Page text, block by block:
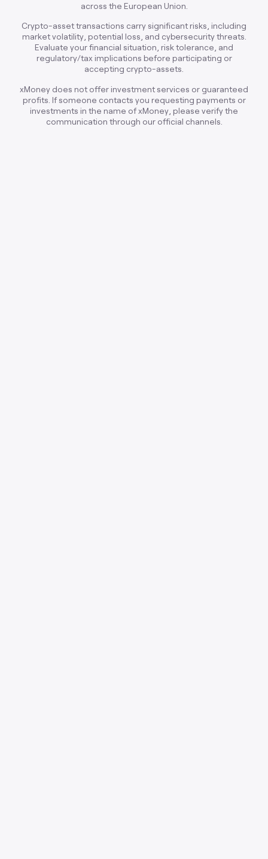
across the European Union.
Crypto-asset transactions carry significant risks, including
market volatility, potential loss, and cybersecurity threats.
Evaluate your financial situation, risk tolerance, and
regulatory/tax implications before participating or
accepting crypto-assets.
xMoney does not offer investment services or guaranteed
profits. If someone contacts you requesting payments or
investments in the name of xMoney, please verify the
communication through our official channels.